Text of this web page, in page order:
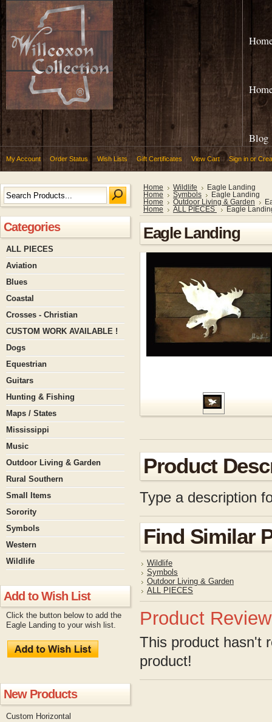
Blog
My Account Order Status Wish Lists Gift Certificates View Cart Sign in or
Categories
ALL PIECES
Aviation
Blues
Coastal
Crosses - Christian
CUSTOM WORK AVAILABLE !
Dogs
Equestrian
Guitars
Hunting & Fishing
Maps / States
Mississippi
Music
Outdoor Living & Garden
Rural Southern
Small Items
Sorority
Symbols
Western
Wildlife
Add to Wish List
Click the button below to add the
Eagle Landing to your wish list.
New Products
Custom Horizontal
Home Wildlife
Eagle Landing
Home
Symbols
Eagle Landing
Home
Outdoor Living & Garden
Home
ALL PIECES Eagle
Eagle Landing
Product
Type a description
Find Similar
Wildlife
Symbols
Outdoor Living & Garden
ALL PIECES
Product
This product hasn't
product!